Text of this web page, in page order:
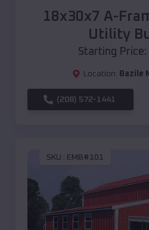
18x30x7 A-
Utility
Starting Price:
Location: Bazile
(208) 572-1441
SKU : EMB#101